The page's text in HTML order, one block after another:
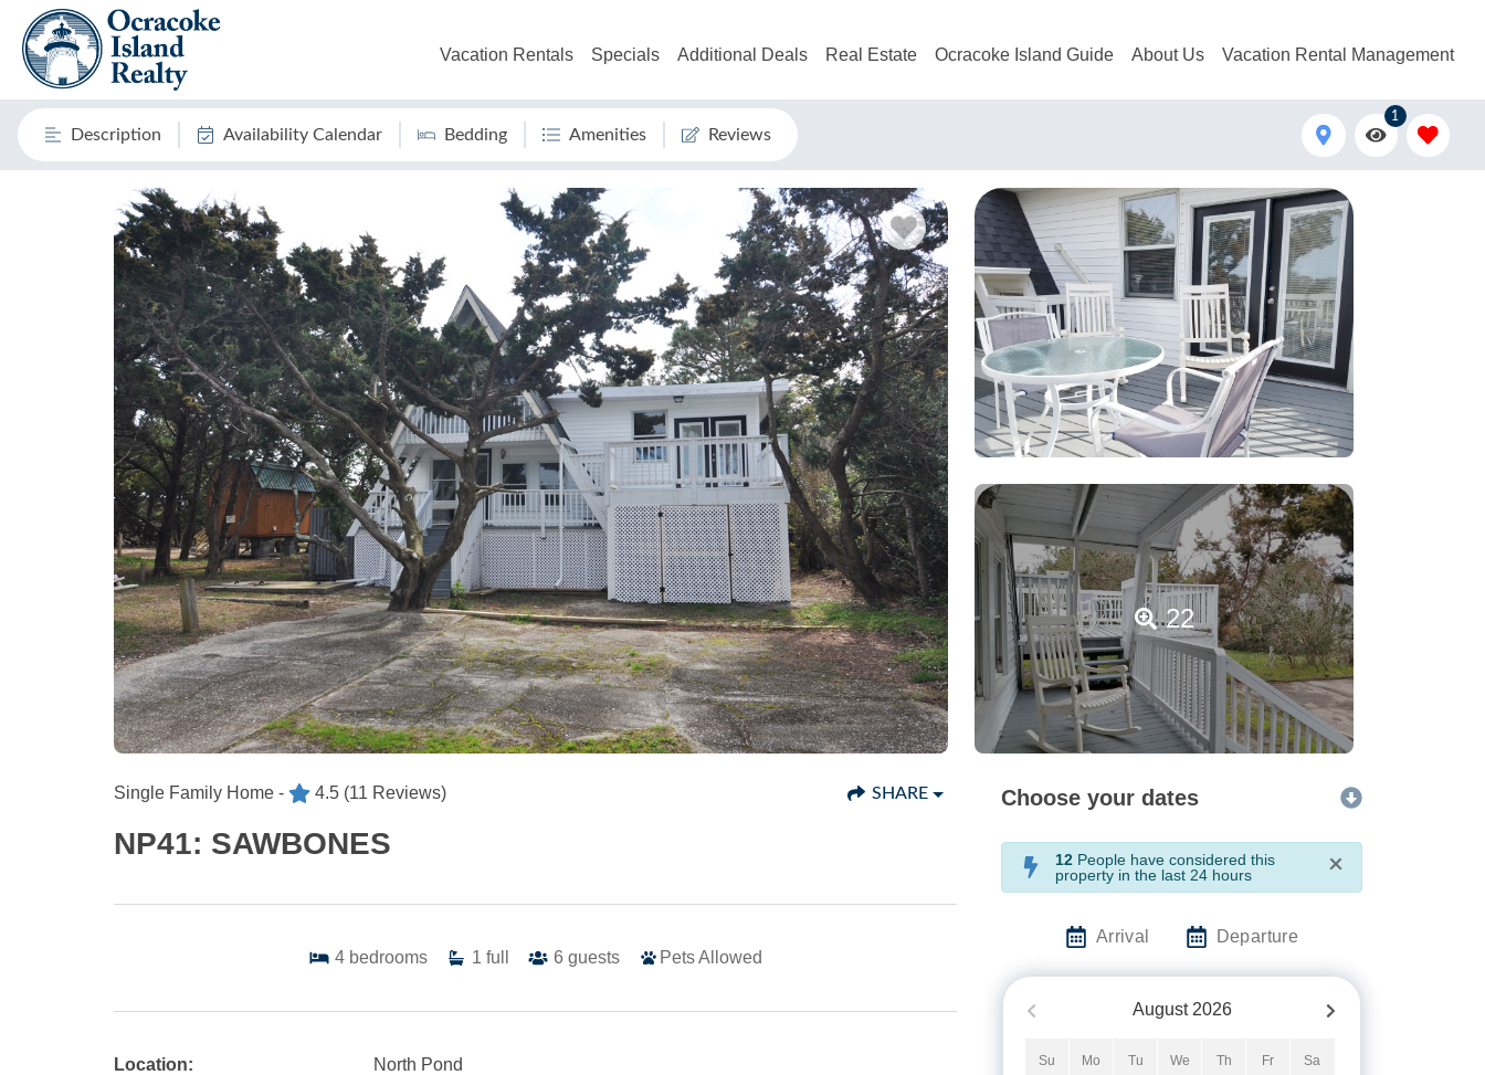
Vacation Rentals Specials Additional Deals Real Estate Ocracoke Island Guide About Us Vacation Rental Management
Description Availability Calendar Bedding Amenities Reviews
1
22
Single Family Home - 4.5 (11 Reviews) SHARE
NP41: SAWBONES
4 bedrooms 1 full 6 guests Pets Allowed
Location:
North Pond
Choose your dates
12 People have considered this
property in the last 24 hours
×
Arrival Departure
August 2026
Su Mo Tu We Th Fr Sa